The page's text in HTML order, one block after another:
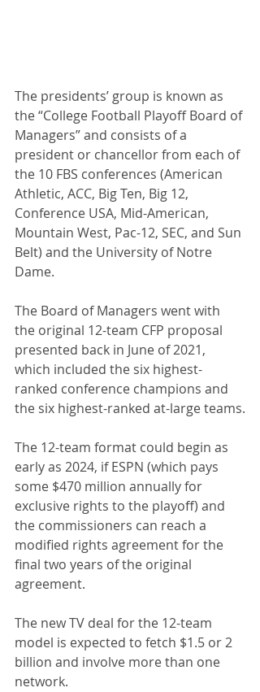
The presidents’ group is known as
the “College Football Playoff Board of
Managers” and consists of a
president or chancellor from each of
the 10 FBS conferences (American
Athletic, ACC, Big Ten, Big 12,
Conference USA, Mid-American,
Mountain West, Pac-12, SEC, and Sun
Belt) and the University of Notre
Dame.
The Board of Managers went with
the original 12-team CFP proposal
presented back in June of 2021,
which included the six highest-
ranked conference champions and
the six highest-ranked at-large teams.
The 12-team format could begin as
early as 2024, if ESPN (which pays
some $470 million annually for
exclusive rights to the playoff) and
the commissioners can reach a
modified rights agreement for the
final two years of the original
agreement.
The new TV deal for the 12-team
model is expected to fetch $1.5 or 2
billion and involve more than one
network.